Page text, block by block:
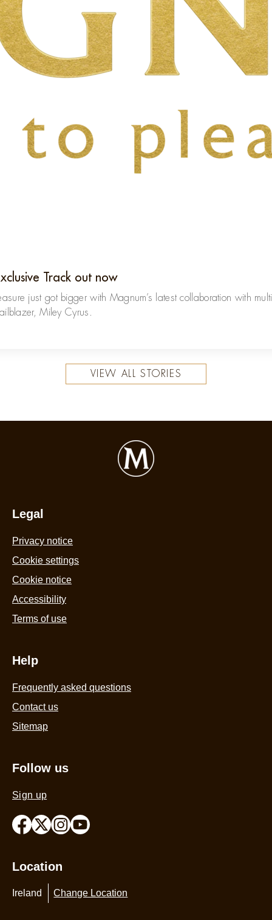
Track out now
just got bigger with Magnum’s latest collaboration with
Miley Cyrus.
VIEW ALL STORIES
Legal
Privacy notice
Cookie settings
Cookie notice
Accessibility
Terms of use
Help
Frequently asked questions
Contact us
Sitemap
Follow us
Sign up
Location
Ireland Change Location